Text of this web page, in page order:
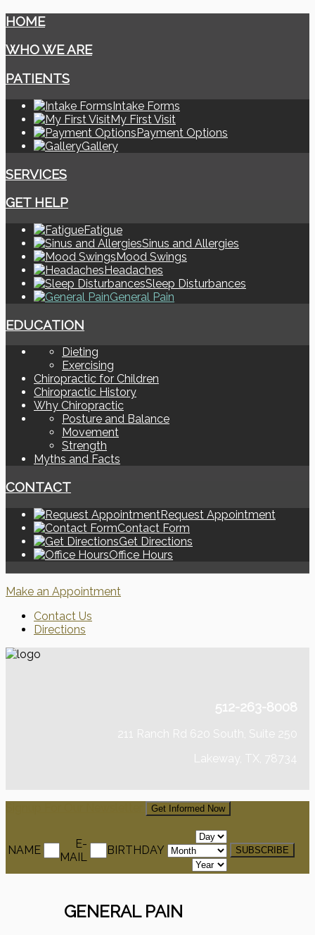
HOME
WHO WE ARE
PATIENTS
Intake Forms
My First Visit
Payment Options
Gallery
SERVICES
GET HELP
Fatigue
Sinus and Allergies
Mood Swings
Headaches
Sleep Disturbances
General Pain
EDUCATION
Dieting
Exercising
Chiropractic for Children
Chiropractic History
Why Chiropractic
Posture and Balance
Movement
Strength
Myths and Facts
CONTACT
Request Appointment
Contact Form
Get Directions
Office Hours
Make an Appointment
Contact Us
Directions
512-263-8008
211 Ranch Rd 620 South, Suite 250
Lakeway, TX, 78734
Get Informed Now
NAME
E-
MAIL
BIRTHDAY
GENERAL PAIN